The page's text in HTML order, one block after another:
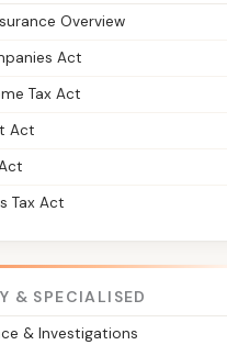
Overview
Act
Tax Act
Act
Tax Act
& SPECIALISED
& Investigations
LLP
of
a company's
when the office